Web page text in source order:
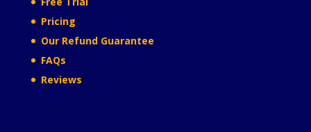
Pricing
Our Refund Guarantee
FAQs
Reviews